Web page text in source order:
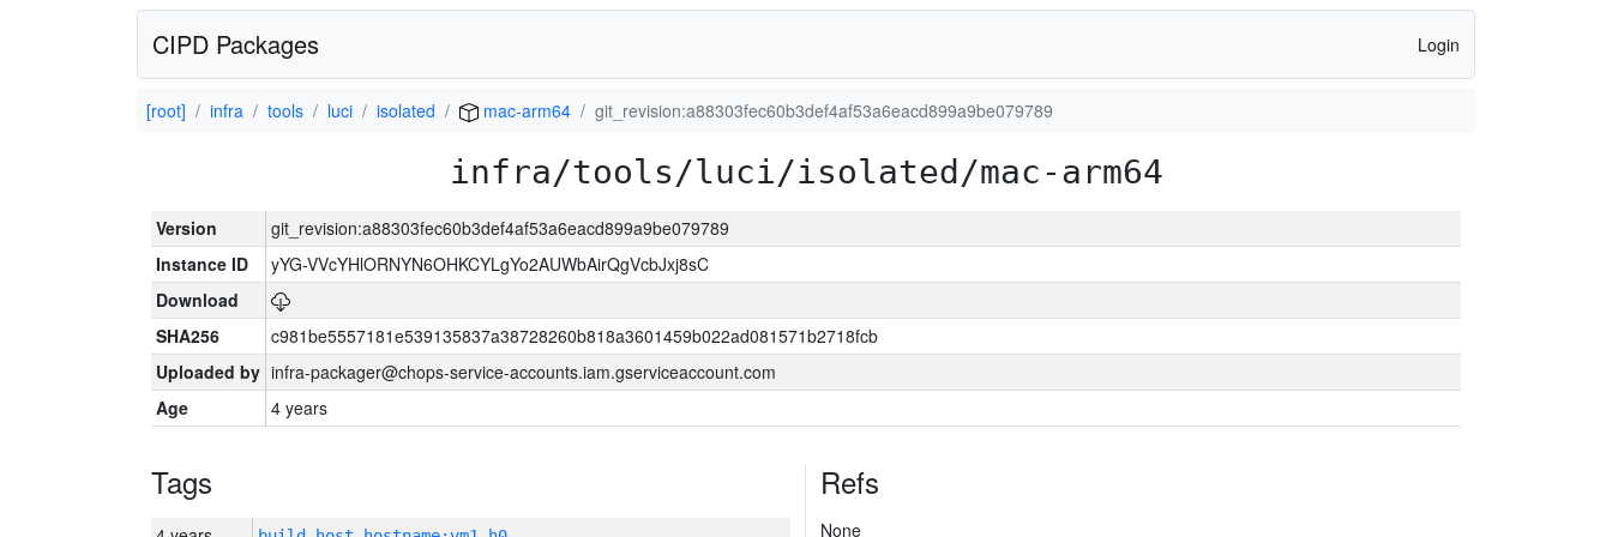
CIPD Packages Login
[root] infra tools luci isolated mac-arm64 git_revision:a88303fec60b3def4af53a6eacd899a9be079789
infra/tools/luci/isolated/mac-arm64
Version
git_revision:a88303fec60b3def4af53a6eacd899a9be079789
Instance ID
yYG-VVcYHlORNYN6OHKCYLgYo2AUWbAirQgVcbJxj8sC
Download
SHA256
c981be5557181e539135837a38728260b818a3601459b022ad081571b2718fcb
Uploaded by infra-packager@chops-service-accounts.iam.gserviceaccount.com
Age
4 years
Tags Refs
None